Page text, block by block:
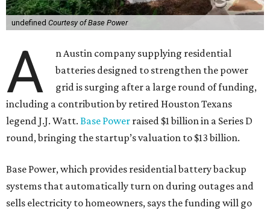
undefined Courtesy of Base Power
A
n Austin company supplying residential
batteries designed to strengthen the power
grid is surging after a large round of funding,
including a contribution by retired Houston Texans
legend J.J. Watt. Base Power raised $1 billion in a Series D
round, bringing the startup’s valuation to $13 billion.
Base Power, which provides residential battery backup
systems that automatically turn on during outages and
sells electricity to homeowners, says the funding will go